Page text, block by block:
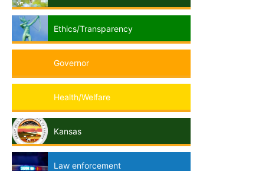
Ethics/Transparency
Governor
Health/Welfare
Kansas
Law enforcement